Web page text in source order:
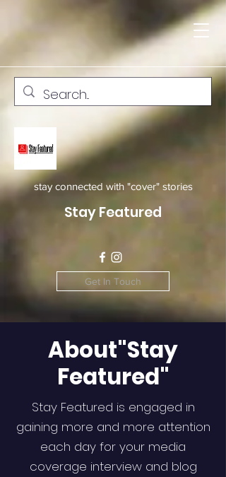
stay connected with "cover" stories
Stay Featured
Get In Touch
About"Stay
Featured"
Stay Featured is engaged in
gaining more and more attention
each day for your media
coverage interview and blog